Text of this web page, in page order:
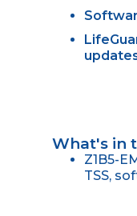
What's in
Z1B5-
TSS,